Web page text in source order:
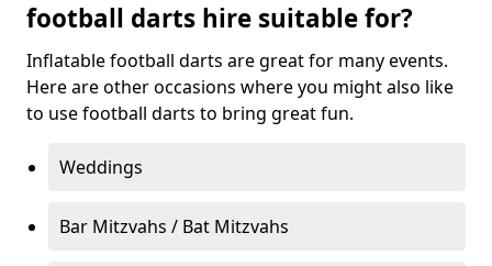
football darts hire suitable for?
Inflatable football darts are great for many events.
Here are other occasions where you might also like
to use football darts to bring great fun.
Weddings
Bar Mitzvahs / Bat Mitzvahs